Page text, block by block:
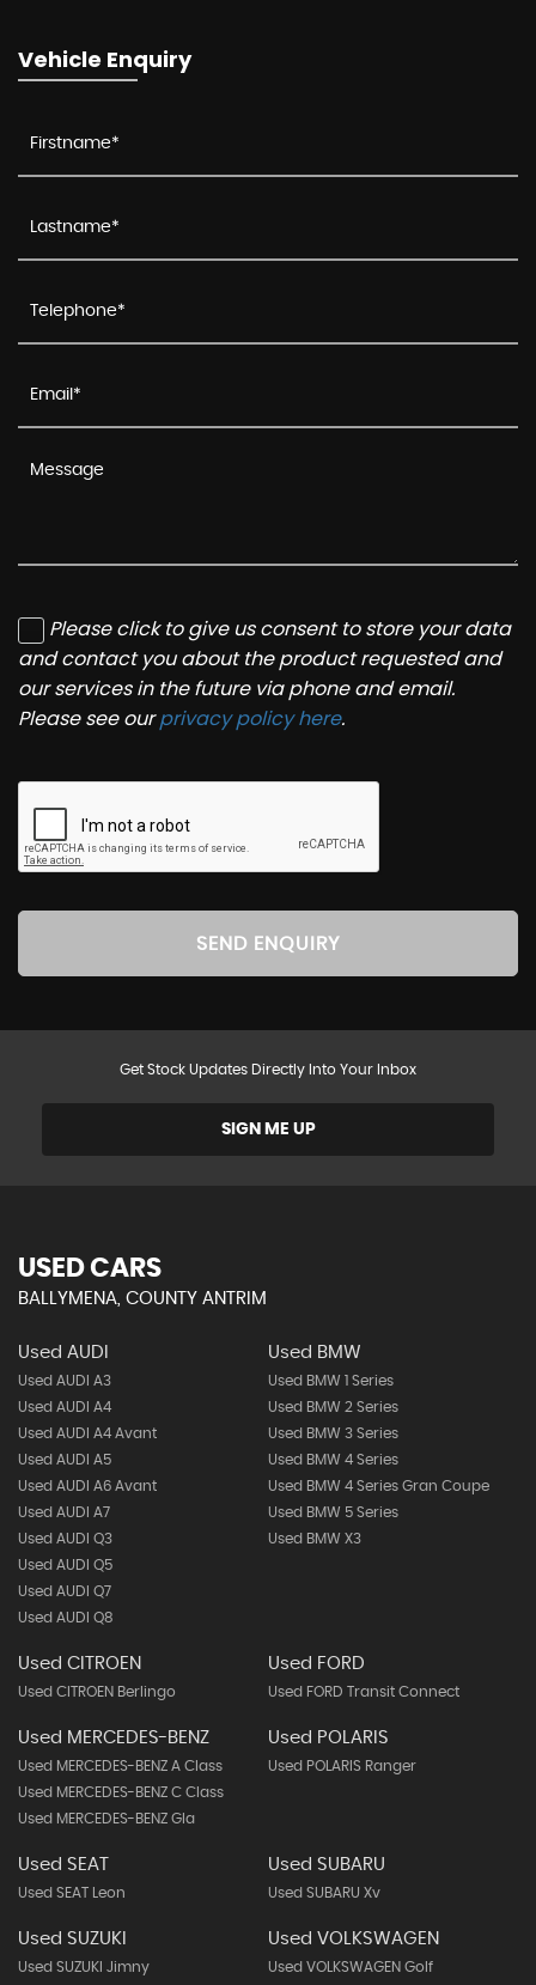
Vehicle Enquiry
Please click to give us consent to store your data
and contact you about the product requested and
our services in the future via phone and email.
Please see ourprivacy policy here.
SEND ENQUIRY
Get Stock Updates Directly Into Your Inbox
SIGN ME UP
USED CARS
BALLYMENA, COUNTY ANTRIM
Used AUDI
Used AUDI A3
Used AUDI A4
Used AUDI A4 Avant
Used AUDI A5
Used AUDI A6 Avant
Used AUDI A7
Used AUDI Q3
Used AUDI Q5
Used AUDI Q7
Used AUDI Q8
Used BMW
Used BMW 1 Series
Used BMW 2 Series
Used BMW 3 Series
Used BMW 4 Series
Used BMW 4 Series Gran Coupe
Used BMW 5 Series
Used BMW X3
Used CITROEN
Used CITROEN Berlingo
Used FORD
Used FORD Transit Connect
Used MERCEDES-BENZ
Used MERCEDES-BENZ A Class
Used MERCEDES-BENZ C Class
Used MERCEDES-BENZ Gla
Used POLARIS
Used POLARIS Ranger
Used SEAT
Used SEAT Leon
Used SUBARU
Used SUBARU Xv
Used SUZUKI
Used SUZUKI Jimny
Used VOLKSWAGEN
Used VOLKSWAGEN Golf